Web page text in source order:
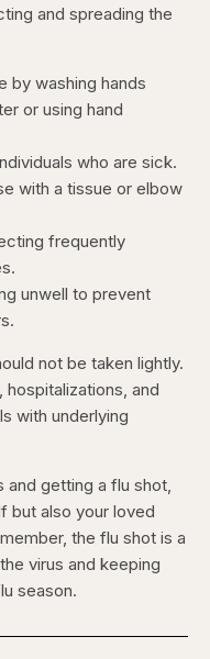
and spreading the
by washing hands
or using hand
who are sick.
with a tissue or elbow
frequently
unwell to prevent
not be taken lightly.
and
with underlying
and getting a flu shot,
but also your loved
the flu shot is a
virus and keeping
season.